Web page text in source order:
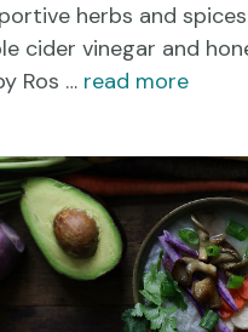
herbs and
cider vinegar and
Ros … read more